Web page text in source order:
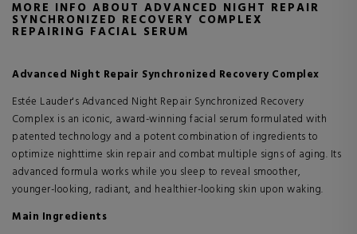
MORE INFO ABOUT ADVANCED NIGHT REPAIR
SYNCHRONIZED RECOVERY COMPLEX
REPAIRING FACIAL SERUM
Advanced Night Repair Synchronized Recovery Complex
Estée Lauder's Advanced Night Repair Synchronized Recovery
Complex is an iconic, award-winning facial serum formulated with
patented technology and a potent combination of ingredients to
optimize nighttime skin repair and combat multiple signs of aging. Its
advanced formula works while you sleep to reveal smoother,
younger-looking, radiant, and healthier-looking skin upon waking.
Main Ingredients